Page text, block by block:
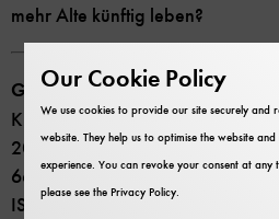
mehr Alte künftig leben?
Generation 50plus
Kultur und Technik Heft 4 (2010)
2010 Deutsches Museum und
66 Seiten
ISSN 0344-5690
Our Cookie Policy
We use cookies to provide our site securely
website. They help us to optimise the website
experience. You can revoke your consent at any
please see thePrivacy Policy.